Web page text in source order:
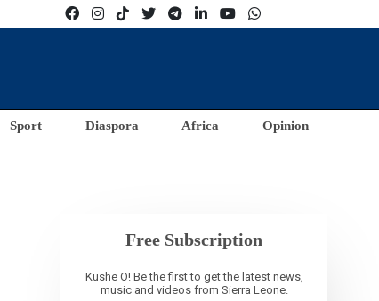
Sport Diaspora Africa Opinion
Free Subscription
Kushe O! Be the first to get the latest news,
music and videos from Sierra Leone.